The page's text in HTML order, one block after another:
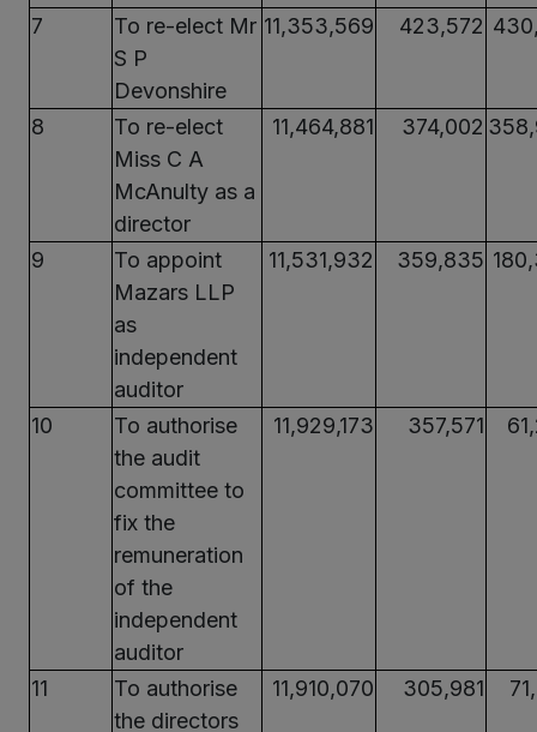
7
To re-elect Mr
S P
Devonshire
11,353,569 423,572
8
To re-elect
Miss C A
McAnulty as a
director
11,464,881 374,002
9
To appoint
Mazars LLP
as
independent
auditor
11,531,932 359,835
10
To authorise
the audit
committee to
fix the
remuneration
of the
independent
auditor
11,929,173 357,571
11
To authorise
the directors
11,910,070 305,981